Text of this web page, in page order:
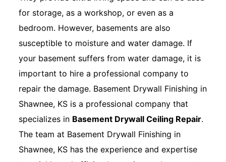
for storage, as a workshop, or even as a
bedroom. However, basements are also
susceptible to moisture and water damage. If
your basement suffers from water damage, it is
important to hire a professional company to
repair the damage. Basement Drywall Finishing in
Shawnee, KS is a professional company that
specializes in Basement Drywall Ceiling Repair.
The team at Basement Drywall Finishing in
Shawnee, KS has the experience and expertise